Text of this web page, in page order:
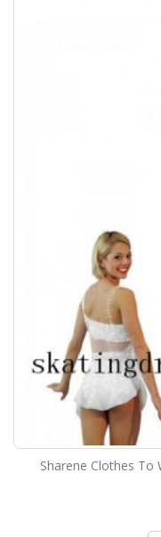
Sharene Clothes To